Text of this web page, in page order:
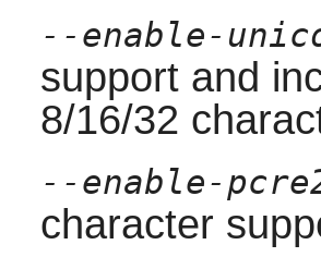
--enable-
support and
8/16/32
--enable-
character